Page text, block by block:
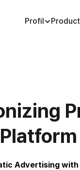
Profil
Advertising with